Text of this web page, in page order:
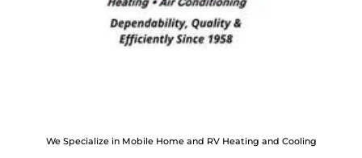
We Specialize in Mobile Home and RV Heating and Cooling